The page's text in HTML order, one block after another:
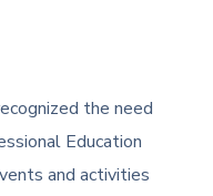
the need
Education
and activities